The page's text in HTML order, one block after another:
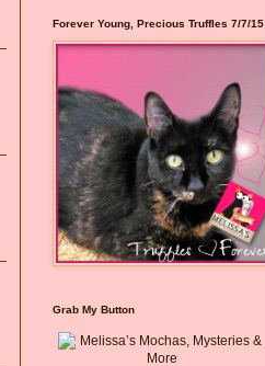
Forever Young, Precious Truffles 7/7/15
Grab My Button